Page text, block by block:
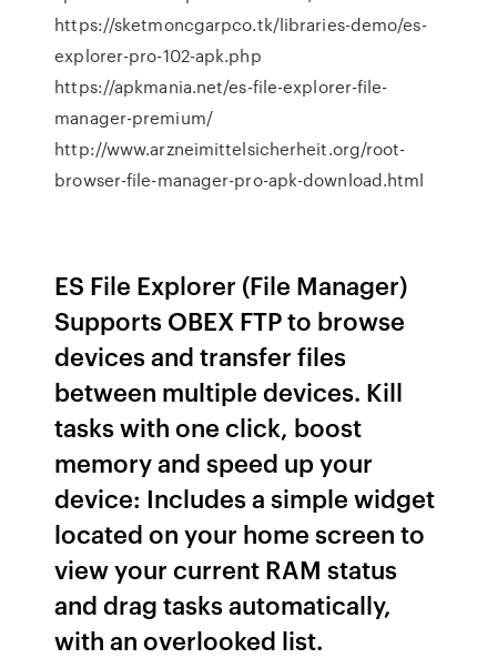
https://sketmoncgarpco.tk/libraries-demo/es-
explorer-pro-102-apk.php
https://apkmania.net/es-file-explorer-file-
manager-premium/
http://www.arzneimittelsicherheit.org/root-
browser-file-manager-pro-apk-download.html
ES File Explorer (File Manager)
Supports OBEX FTP to browse
devices and transfer files
between multiple devices. Kill
tasks with one click, boost
memory and speed up your
device: Includes a simple widget
located on your home screen to
view your current RAM status
and drag tasks automatically,
with an overlooked list.